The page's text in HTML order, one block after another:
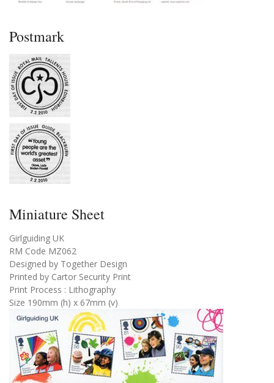
Postmark
Miniature Sheet
Girlguiding UK
RM Code MZ062
Designed by Together Design
Printed by Cartor Security Print
Print Process : Lithography
Size 190mm (h) x 67mm (v)